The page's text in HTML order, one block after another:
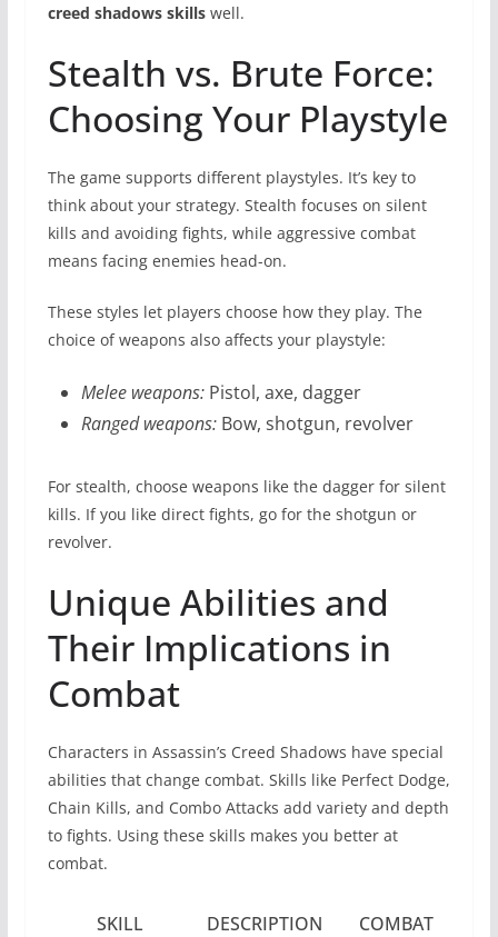
creed shadows skillswell.
Stealth vs. Brute Force:
Choosing Your Playstyle
The game supports different playstyles. It’s key to
think about your strategy. Stealth focuses on silent
kills and avoiding fights, while aggressive combat
means facing enemies head-on.
These styles let players choose how they play. The
choice of weapons also affects your playstyle:
Melee weapons:Pistol, axe, dagger
Ranged weapons:Bow, shotgun, revolver
For stealth, choose weapons like the dagger for silent
kills. If you like direct fights, go for the shotgun or
revolver.
Unique Abilities and
Their Implications in
Combat
Characters in Assassin’s Creed Shadows have special
abilities that change combat. Skills like Perfect Dodge,
Chain Kills, and Combo Attacks add variety and depth
to fights. Using these skills makes you better at
combat.
SKILL DESCRIPTION COMBAT